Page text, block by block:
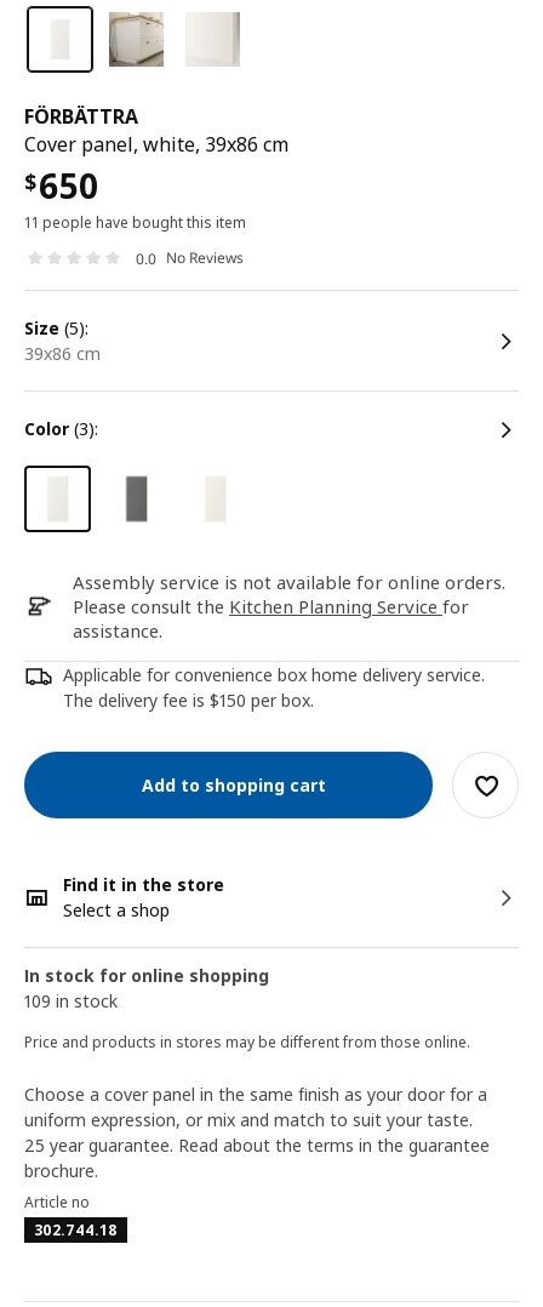
FÖRBÄTTRA
Cover panel, white, 39x86 cm
$650
11 people have bought this item
0.0 No Reviews
size (5):
39x86 cm
color (3):
Assembly service is not available for online orders.
Please consult the Kitchen Planning Service for
assistance.
Applicable for convenience box home delivery service.
The delivery fee is $150 per box.
Add to shopping cart
Find it in the store
Select a shop
In stock for online shopping
109 in stock
Price and products in stores may be different from those online.
Choose a cover panel in the same finish as your door for a
uniform expression, or mix and match to suit your taste.
25 year guarantee. Read about the terms in the guarantee
brochure.
Article no
302.744.18